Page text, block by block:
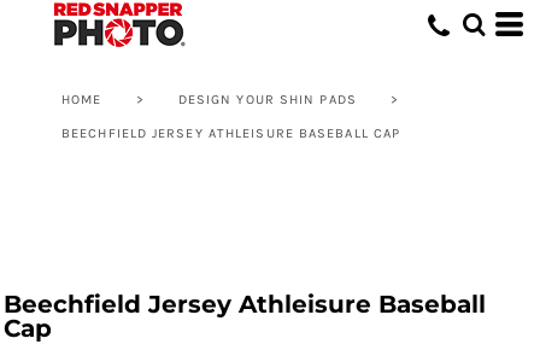
HOME > DESIGN YOUR SHIN PADS >
BEECHFIELD JERSEY ATHLEISURE BASEBALL CAP
Beechfield Jersey Athleisure Baseball
Cap